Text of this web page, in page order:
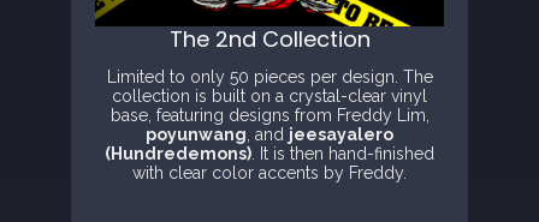
The 2nd Collection
Limited to only 50 pieces per design. The
collection is built on a crystal-clear vinyl
base, featuring designs from Freddy Lim,
poyunwang , and jeesayalero
(Hundredemons) . It is then hand-finished
with clear color accents by Freddy.